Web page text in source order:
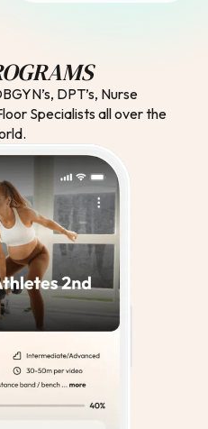
DPT’s, Nurse
Specialists all over the